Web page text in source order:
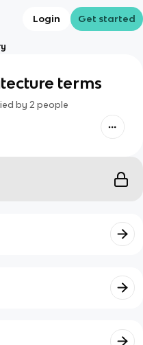
Login Get started
terms
by 2 people